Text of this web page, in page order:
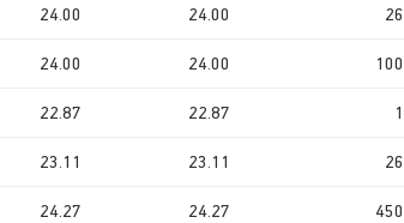
24.00 24.00 26
24.00 24.00 100
22.87 22.87 1
23.11 23.11 26
24.27 24.27 450